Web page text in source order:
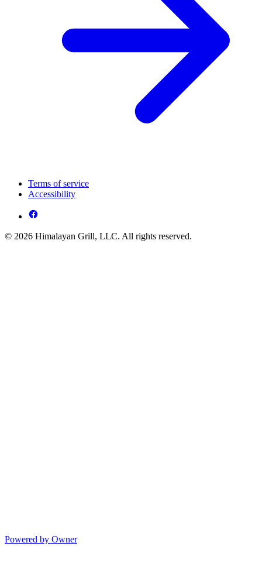
Terms of service
Accessibility
© 2026 Himalayan Grill, LLC. All rights reserved.
Powered by Owner